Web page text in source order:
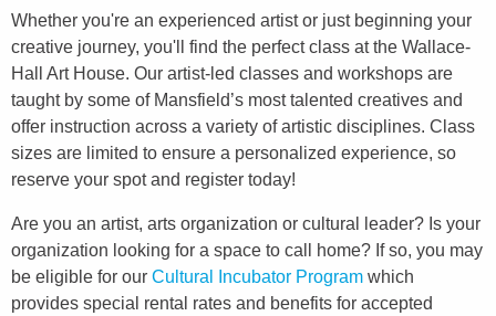
Whether you're an experienced artist or just beginning your
creative journey, you'll find the perfect class at the Wallace-
Hall Art House. Our artist-led classes and workshops are
taught by some of Mansfield’s most talented creatives and
offer instruction across a variety of artistic disciplines. Class
sizes are limited to ensure a personalized experience, so
reserve your spot and register today!
Are you an artist, arts organization or cultural leader? Is your
organization looking for a space to call home? If so, you may
be eligible for our Cultural Incubator Program which
provides special rental rates and benefits for accepted